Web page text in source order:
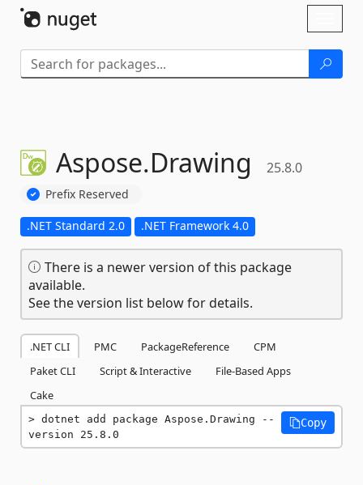
Aspose.Drawing 25.8.0
Prefix Reserved
.NET Standard 2.0 .NET Framework 4.0
There is a newer version of this package
available.
See the version list below for details.
.NET CLI PMC PackageReference
CPM
Paket CLI
Script & Interactive
File-Based Apps
Cake
dotnet add package Aspose.Drawing --
version 25.8.0
Copy